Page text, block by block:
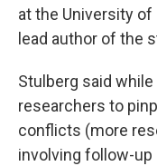
at the University of
lead author of the
Stulberg said
researchers to
conflicts (more
involving follow-